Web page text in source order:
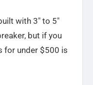
with 3″ to 5″
but if you
for under $500 is